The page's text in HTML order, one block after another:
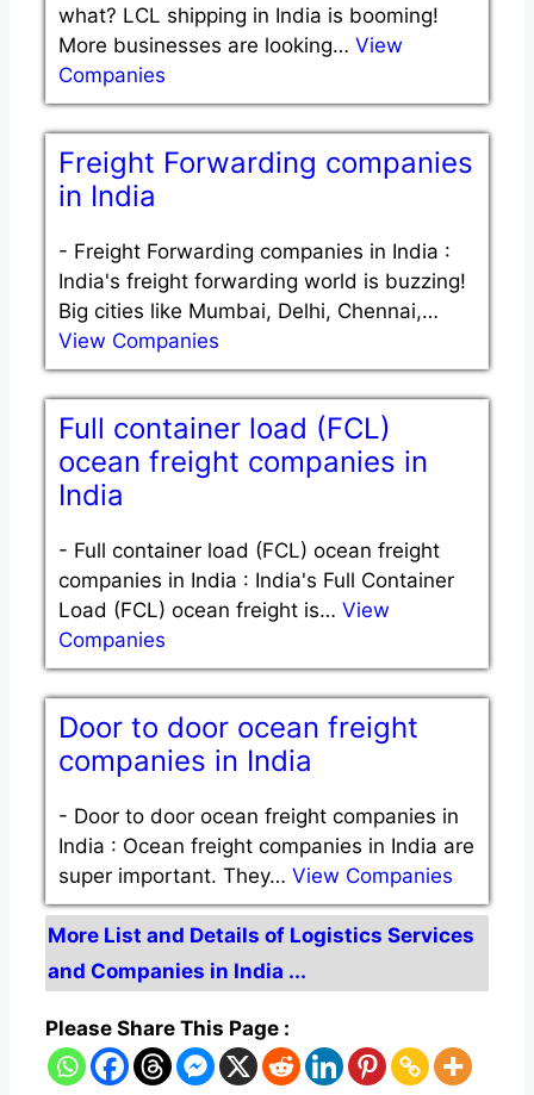
what? LCL shipping in India is booming!
More businesses are looking… View
Companies
Freight Forwarding companies
in India
- Freight Forwarding companies in India :
India's freight forwarding world is buzzing!
Big cities like Mumbai, Delhi, Chennai,…
View Companies
Full container load (FCL)
ocean freight companies in
India
- Full container load (FCL) ocean freight
companies in India : India's Full Container
Load (FCL) ocean freight is… View
Companies
Door to door ocean freight
companies in India
- Door to door ocean freight companies in
India : Ocean freight companies in India are
super important. They… View Companies
More List and Details of Logistics Services
and Companies in India ...
Please Share This Page :